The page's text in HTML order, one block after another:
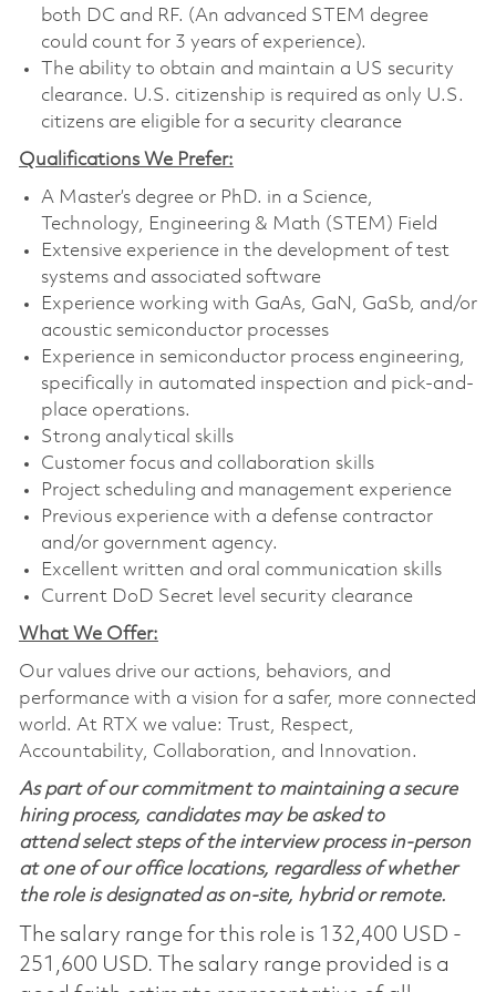
both DC and RF. (An advanced STEM degree
could count for 3 years of experience).
The ability to obtain and maintain a US security
clearance. U.S. citizenship is required as only U.S.
citizens are eligible for a security clearance
Qualifications We Prefer:
A Master’s degree or PhD. in a Science,
Technology, Engineering & Math (STEM) Field
Extensive experience in the development of test
systems and associated software
Experience working with GaAs, GaN, GaSb, and/or
acoustic semiconductor processes
Experience in semiconductor process engineering,
specifically in automated inspection and pick-and-
place operations.
Strong analytical skills
Customer focus and collaboration skills
Project scheduling and management experience
Previous experience with a defense contractor
and/or government agency.
Excellent written and oral communication skills
Current DoD Secret level security clearance
What We Offer:
Our values drive our actions, behaviors, and
performance with a vision for a safer, more connected
world. At RTX we value: Trust, Respect,
Accountability, Collaboration, and Innovation.
As part of our commitment to maintaining a secure
hiring process, candidates may be asked to
attend select steps of the interview process in-person
at one of our office locations, regardless of whether
the role is designated as on-site, hybrid or remote.
The salary range for this role is 132,400 USD -
251,600 USD. The salary range provided is a